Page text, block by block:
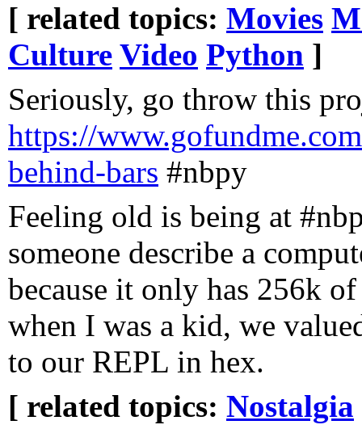
[ related topics: Movies
Culture Video Python ]
Seriously, go throw this
https://
behind-bars #nbpy
Feeling old is being at
someone describe a
because it only has 256k
when I was a kid, we
to our REPL in hex.
[ related topics: Nostalgia